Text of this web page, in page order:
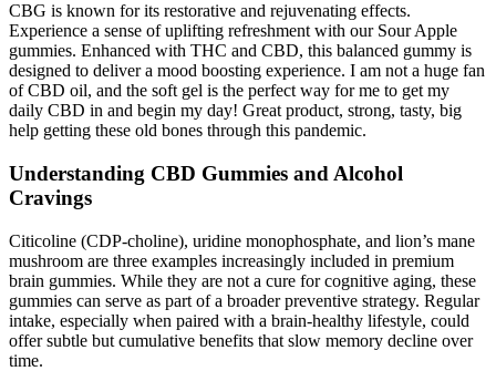
CBG is known for its restorative and rejuvenating effects.
Experience a sense of uplifting refreshment with our Sour Apple
gummies. Enhanced with THC and CBD, this balanced gummy is
designed to deliver a mood boosting experience. I am not a huge fan
of CBD oil, and the soft gel is the perfect way for me to get my
daily CBD in and begin my day! Great product, strong, tasty, big
help getting these old bones through this pandemic.
Understanding CBD Gummies and Alcohol
Cravings
Citicoline (CDP-choline), uridine monophosphate, and lion’s mane
mushroom are three examples increasingly included in premium
brain gummies. While they are not a cure for cognitive aging, these
gummies can serve as part of a broader preventive strategy. Regular
intake, especially when paired with a brain-healthy lifestyle, could
offer subtle but cumulative benefits that slow memory decline over
time.